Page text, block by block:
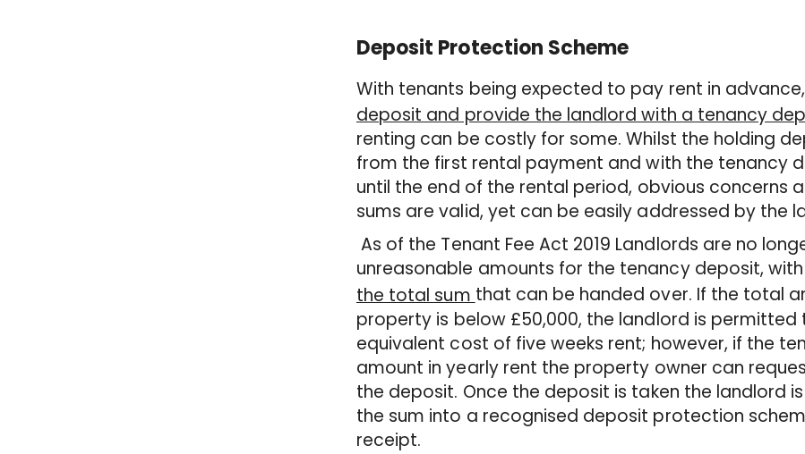
Deposit Protection Scheme
With tenants being expected to pay rent in
deposit and provide the landlord with a tenancy
renting can be costly for some. Whilst the holding
from the first rental payment and with the tenancy
until the end of the rental period, obvious concerns
sums are valid, yet can be easily addressed by the
As of the Tenant Fee Act 2019 Landlords are no
unreasonable amounts for the tenancy deposit,
the total sum that can be handed over. If the total
property is below £50,000, the landlord is
equivalent cost of five weeks rent; however, if the
amount in yearly rent the property owner can
the deposit. Once the deposit is taken the landlord
the sum into a recognised deposit protection
receipt.